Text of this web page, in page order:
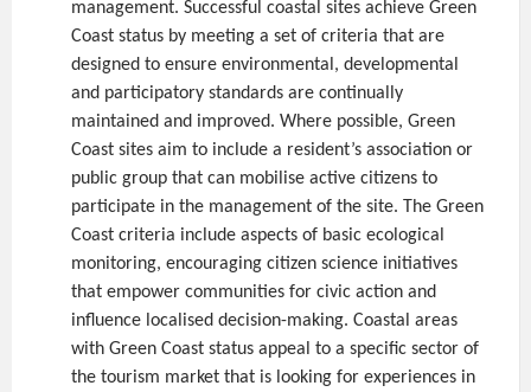
management. Successful coastal sites achieve Green
Coast status by meeting a set of criteria that are
designed to ensure environmental, developmental
and participatory standards are continually
maintained and improved. Where possible, Green
Coast sites aim to include a resident’s association or
public group that can mobilise active citizens to
participate in the management of the site. The Green
Coast criteria include aspects of basic ecological
monitoring, encouraging citizen science initiatives
that empower communities for civic action and
influence localised decision-making. Coastal areas
with Green Coast status appeal to a specific sector of
the tourism market that is looking for experiences in